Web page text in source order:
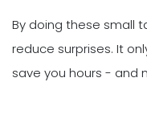
By doing these small
reduce surprises. It
save you hours - and